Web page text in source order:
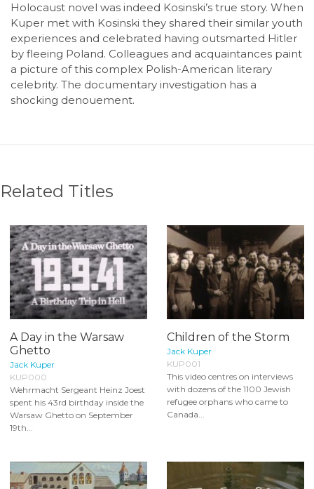
Holocaust novel was indeed Kosinski’s true story. When
Kuper met with Kosinski they shared their similar youth
experiences and celebrated having outsmarted Hitler
by fleeing Poland. Colleagues and acquaintances paint
a picture of this complex Polish-American literary
celebrity. The documentary investigation has a
shocking denouement.
Related Titles
A Day in the Warsaw
Ghetto
Jack Kuper
KUP000
Wehrmacht Sergeant Heinz Joest
spent his 43rd birthday inside the
Warsaw Ghetto on September
19th...
Children of the Storm
Jack Kuper
KUP001
This video centres on interviews
with dozens of the 1100 Jewish
refugee orphans who came to
Canada...